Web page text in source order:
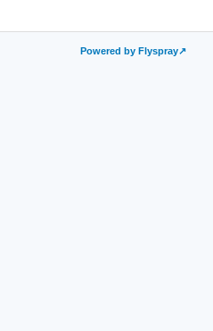
Powered by Flyspray